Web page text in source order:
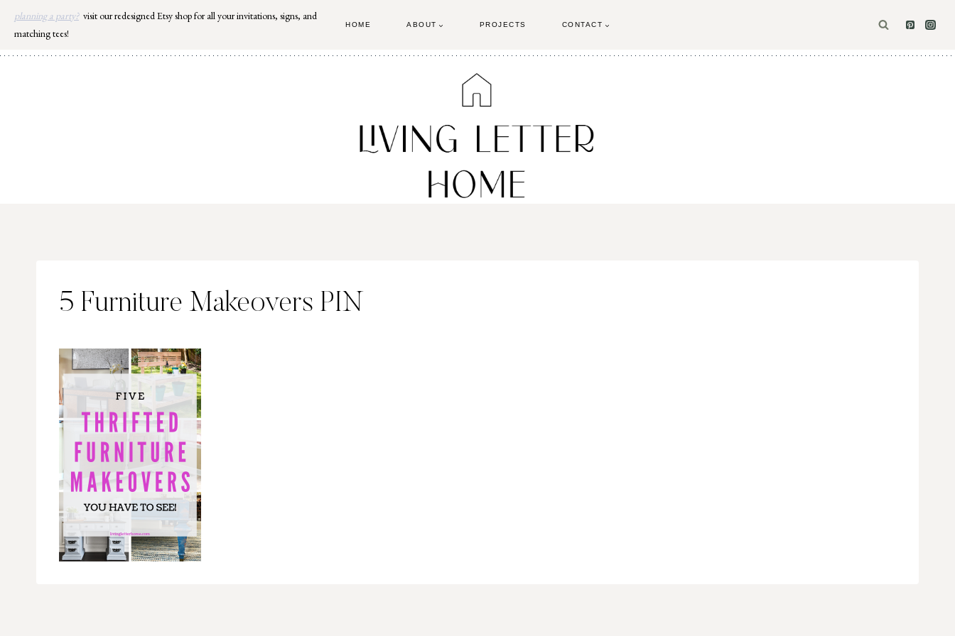
Skip
content
planning a party? visit our redesigned Etsy shop for all your invitations, signs, and
matching tees!
HOME ABOUT PROJECTS CONTACT
5 Furniture Makeovers PIN